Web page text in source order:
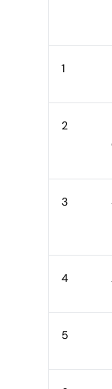
1
2
3
4
5